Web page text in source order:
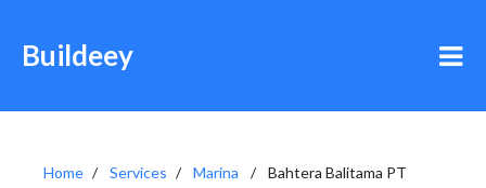
Buildeey
Home Services Marina Bahtera Balitama PT